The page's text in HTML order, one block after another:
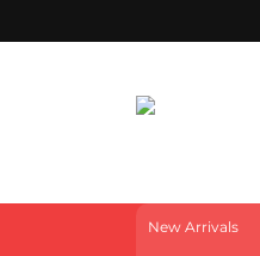
New Arrivals